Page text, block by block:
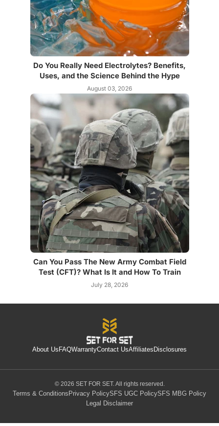
Do You Really Need Electrolytes? Benefits,
Uses, and the Science Behind the Hype
August 03, 2026
Can You Pass The New Army Combat Field
Test (CFT)? What Is It and How To Train
July 28, 2026
About Us FAQWarrantyContact UsAffiliates Disclosures
© 2026 SET FOR SET. All rights reserved.
Terms & Conditions Privacy PolicySFS UGC PolicySFS MBG Policy
Legal Disclaimer